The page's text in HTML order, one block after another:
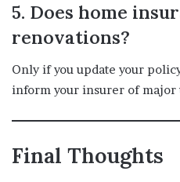
5. Does home
renovations?
Only if you update your
inform your insurer of major
Final Thoughts